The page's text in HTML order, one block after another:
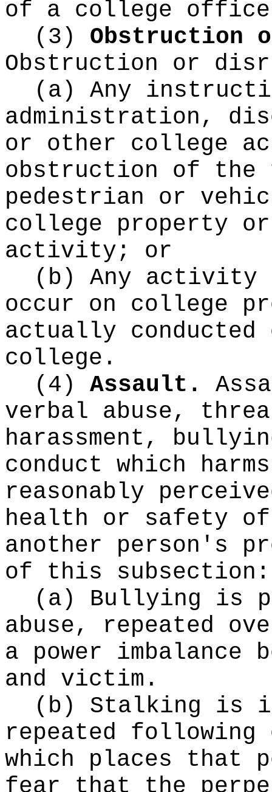
of a college
(3) Obstruction
Obstruction or
(a) Any
administration,
or other college
obstruction of
pedestrian or
college property
activity; or
(b) Any activity
occur on college
actually conducted
college.
(4) Assault.
verbal abuse,
harassment,
conduct which
reasonably
health or safety of
another person's
of this subsection:
(a) Bullying is
abuse, repeated
a power imbalance
and victim.
(b) Stalking is
repeated following
which places that
fear that the